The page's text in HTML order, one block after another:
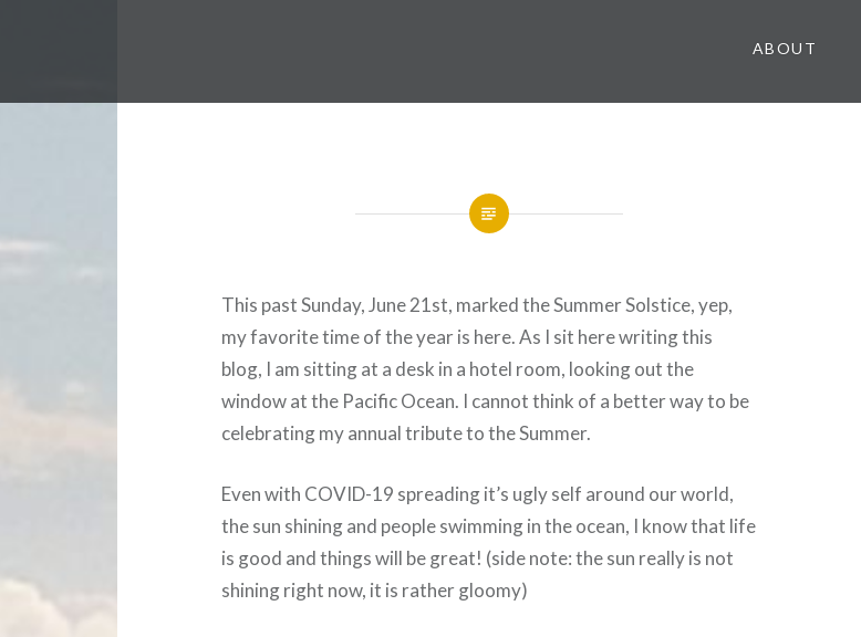
ABOUT
This past Sunday, June 21st, marked the Summer Solstice, yep,
my favorite time of the year is here. As I sit here writing this
blog, I am sitting at a desk in a hotel room, looking out the
window at the Pacific Ocean. I cannot think of a better way to be
celebrating my annual tribute to the Summer.
Even with COVID-19 spreading it’s ugly self around our world,
the sun shining and people swimming in the ocean, I know that life
is good and things will be great! (side note: the sun really is not
shining right now, it is rather gloomy)